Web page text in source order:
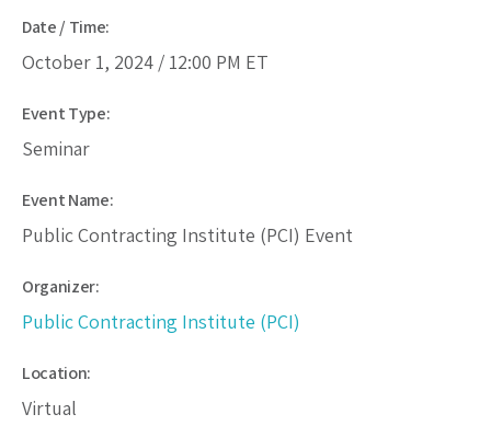
Date / Time:
October 1, 2024 / 12:00 PM ET
Event Type:
Seminar
Event Name:
Public Contracting Institute (PCI) Event
Organizer:
Public Contracting Institute (PCI)
Location:
Virtual